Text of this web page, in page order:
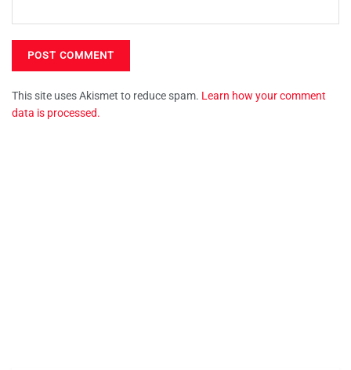
This site uses Akismet to reduce spam. Learn how your comment
data is processed.